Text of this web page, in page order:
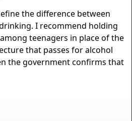
the difference between
I recommend holding
teenagers in place of the
that passes for alcohol
the government confirms that